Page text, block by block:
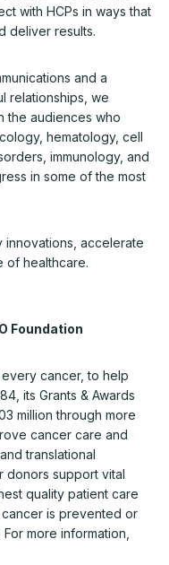
with HCPs in ways that
deliver results.
and a
relationships, we
the audiences who
hematology, cell
immunology, and
in some of the most
innovations, accelerate
of healthcare.
Foundation
cancer, to help
its Grants & Awards
million through more
cancer care and
translational
donors support vital
quality patient care
is prevented or
more information,